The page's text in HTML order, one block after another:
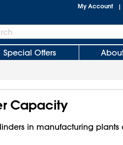
My Account |
Special Offers
Capacity
in manufacturing plants